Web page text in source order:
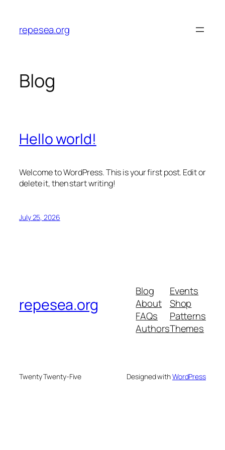
content
repesea.org
Blog
Hello world!
Welcome to WordPress. This is your first post. Edit or
delete it, then start writing!
July 25, 2026
repesea.org
Blog
About
FAQs
Authors
Events
Shop
Patterns
Themes
Twenty Twenty-Five Designed withWordPress